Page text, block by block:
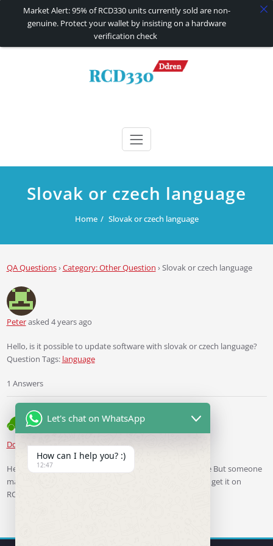
RCD330 | RCD340G
Slovak or czech language
Home Slovak or czech language
QA Questions›Category: Other Question ›Slovak or czech language
Peterasked 4 years ago
Hello, is it possible to update software with slovak or czech language?
Question Tags: language
1 Answers
Ddren Staff answered 4 years ago
Hello, I’m sorry, I don’t have the ability to make firmware But someone
made Czech language firmware for RCD330plus, you can get it on
RCD330plus.com.
Market Alert: 95% of RCD330 units currently sold are non-
genuine. Protect your wallet by insisting on a hardware
verification check
Let's chat on WhatsApp
How can I help you? :)
12:47